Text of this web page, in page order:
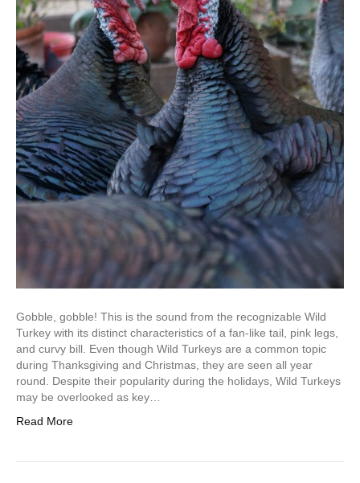
Gobble, gobble! This is the sound from the recognizable Wild
Turkey with its distinct characteristics of a fan-like tail, pink legs,
and curvy bill. Even though Wild Turkeys are a common topic
during Thanksgiving and Christmas, they are seen all year
round. Despite their popularity during the holidays, Wild Turkeys
may be overlooked as key…
Read More